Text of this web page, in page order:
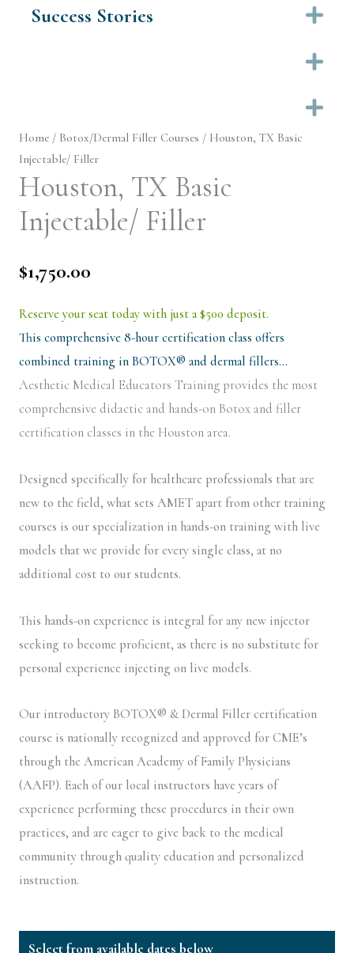
Success Stories
Home / Botox/Dermal Filler Courses / Houston, TX Basic
Injectable/ Filler
Houston, TX Basic
Injectable/ Filler
$1,750.00
Reserve your seat today with just a $500 deposit.
This comprehensive 8-hour certification class offers
combined training in BOTOX® and dermal fillers…
Aesthetic Medical Educators Training provides the most
comprehensive didactic and hands-on Botox and filler
certification classes in the Houston area.
Designed specifically for healthcare professionals that are
new to the field, what sets AMET apart from other training
courses is our specialization in hands-on training with live
models that we provide for every single class, at no
additional cost to our students.
This hands-on experience is integral for any new injector
seeking to become proficient, as there is no substitute for
personal experience injecting on live models.
Our introductory BOTOX® & Dermal Filler certification
course is nationally recognized and approved for CME’s
through the American Academy of Family Physicians
(AAFP). Each of our local instructors have years of
experience performing these procedures in their own
practices, and are eager to give back to the medical
community through quality education and personalized
instruction.